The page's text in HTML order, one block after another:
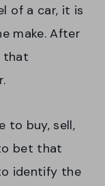
of a car, it is
make. After
that
to buy, sell,
bet that
identify the